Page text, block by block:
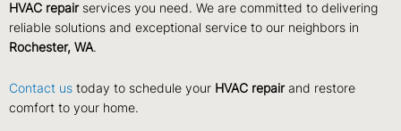
HVAC repairservices you need. We are committed to delivering
reliable solutions and exceptional service to our neighbors in
Rochester, WA.
Contact us today to schedule your HVAC repairand restore
comfort to your home.